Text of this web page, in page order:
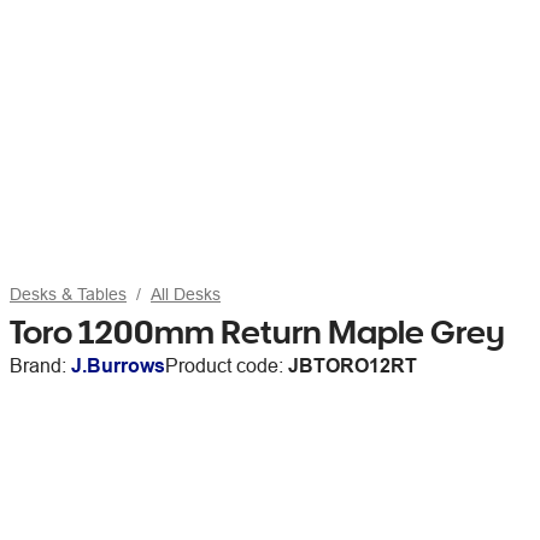
Desks & Tables All Desks
Toro 1200mm Return Maple Grey
Brand: J.BurrowsProduct code: JBTORO12RT